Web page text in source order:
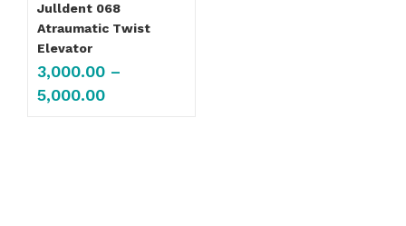
Julldent 068
Atraumatic Twist
Elevator
3,000.00 –
5,000.00